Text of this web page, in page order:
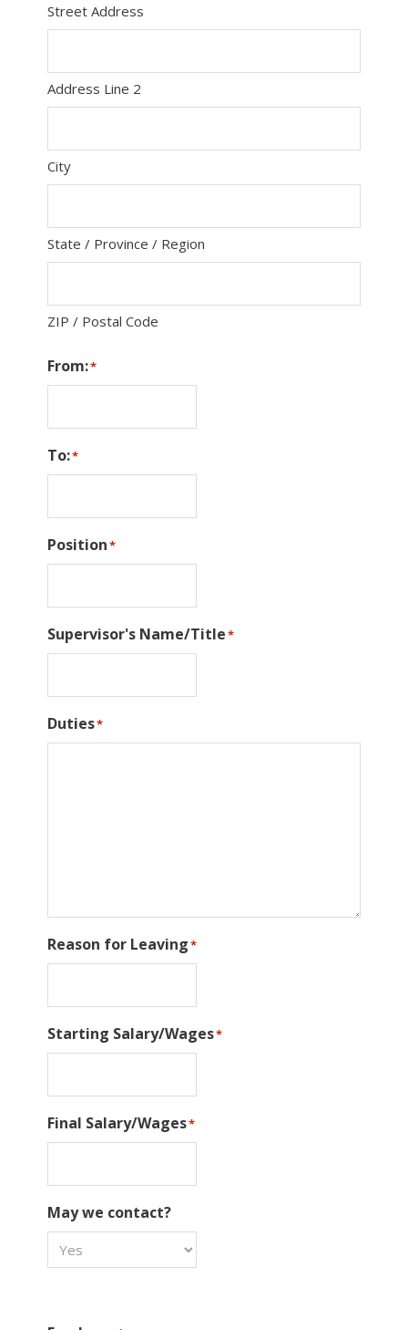
Street Address
Address Line 2
City
State / Province / Region
ZIP / Postal Code
From:*
To:*
Position*
Supervisor's Name/Title*
Duties*
Reason for Leaving*
Starting Salary/Wages*
Final Salary/Wages*
May we contact?